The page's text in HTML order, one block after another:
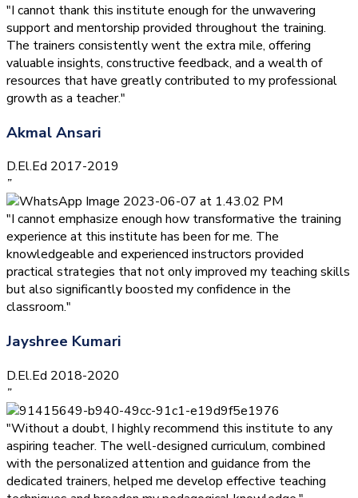
"I cannot thank this institute enough for the unwavering
support and mentorship provided throughout the training.
The trainers consistently went the extra mile, offering
valuable insights, constructive feedback, and a wealth of
resources that have greatly contributed to my professional
growth as a teacher."
Akmal Ansari
D.El.Ed 2017-2019
”
"I cannot emphasize enough how transformative the training
experience at this institute has been for me. The
knowledgeable and experienced instructors provided
practical strategies that not only improved my teaching skills
but also significantly boosted my confidence in the
classroom."
Jayshree Kumari
D.El.Ed 2018-2020
”
"Without a doubt, I highly recommend this institute to any
aspiring teacher. The well-designed curriculum, combined
with the personalized attention and guidance from the
dedicated trainers, helped me develop effective teaching